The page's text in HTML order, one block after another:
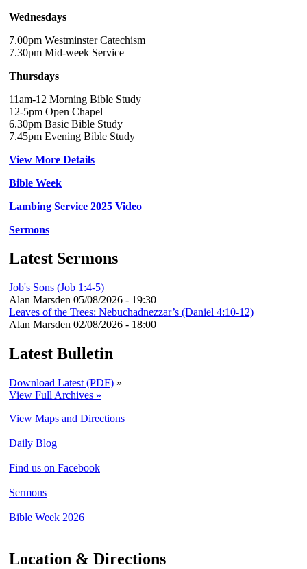
Wednesdays
7.00pm Westminster Catechism
7.30pm Mid-week Service
Thursdays
11am-12 Morning Bible Study
12-5pm Open Chapel
6.30pm Basic Bible Study
7.45pm Evening Bible Study
View More Details
Bible Week
Lambing Service 2025 Video
Sermons
Latest Sermons
Job's Sons (Job 1:4-5)
Alan Marsden 05/08/2026 - 19:30
Leaves of the Trees: Nebuchadnezzar’s (Daniel 4:10-12)
Alan Marsden 02/08/2026 - 18:00
Latest Bulletin
Download Latest (PDF) »
View Full Archives »
View Maps and Directions
Daily Blog
Find us on Facebook
Sermons
Bible Week 2026
Location & Directions